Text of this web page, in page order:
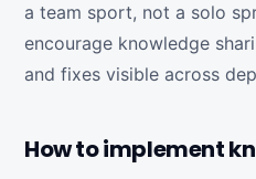
a team sport, not a solo
encourage knowledge
and fixes visible across
How to implement